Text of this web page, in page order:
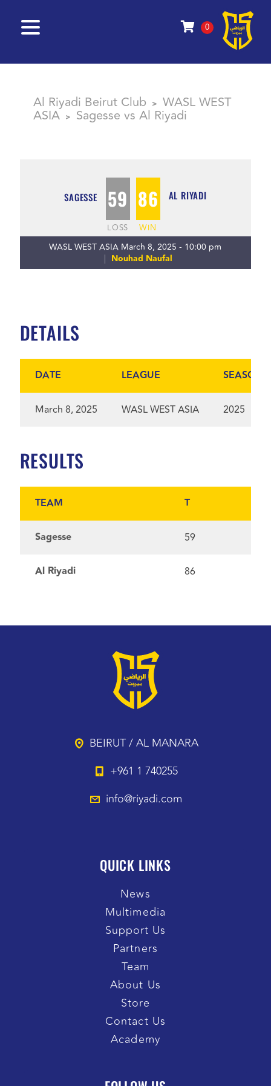
0
Al Riyadi Beirut Club > WASL WEST
ASIA > Sagesse vs Al Riyadi
SAGESSE 59
LOSS
86
WIN
AL RIYADI
WASL WEST ASIA March 8, 2025 - 10:00 pm
Nouhad Naufal
DETAILS
DATE LEAGUE SEASON
March 8, 2025 WASL WEST ASIA 2025
RESULTS
TEAM T
Sagesse 59
Al Riyadi 86
BEIRUT / AL MANARA
+961 1 740255
info@riyadi.com
QUICK LINKS
News
Multimedia
Support Us
Partners
Team
About Us
Store
Contact Us
Academy